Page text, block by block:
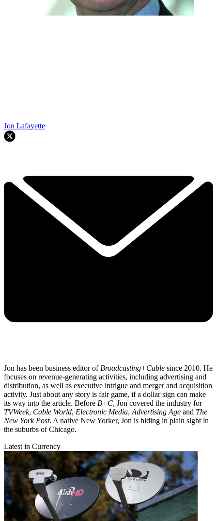
Jon Lafayette
Jon has been business editor of Broadcasting+Cable since 2010. He
focuses on revenue-generating activities, including advertising and
distribution, as well as executive intrigue and merger and acquisition
activity. Just about any story is fair game, if a dollar sign can make
its way into the article. Before B+C, Jon covered the industry for
TVWeek, Cable World, Electronic Media, Advertising Age and The
New York Post. A native New Yorker, Jon is hiding in plain sight in
the suburbs of Chicago.
Latest in Currency